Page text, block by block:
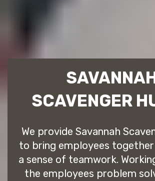
SCAVENGER
We provide Savannah
to bring employees
a sense of teamwork.
the employees problem